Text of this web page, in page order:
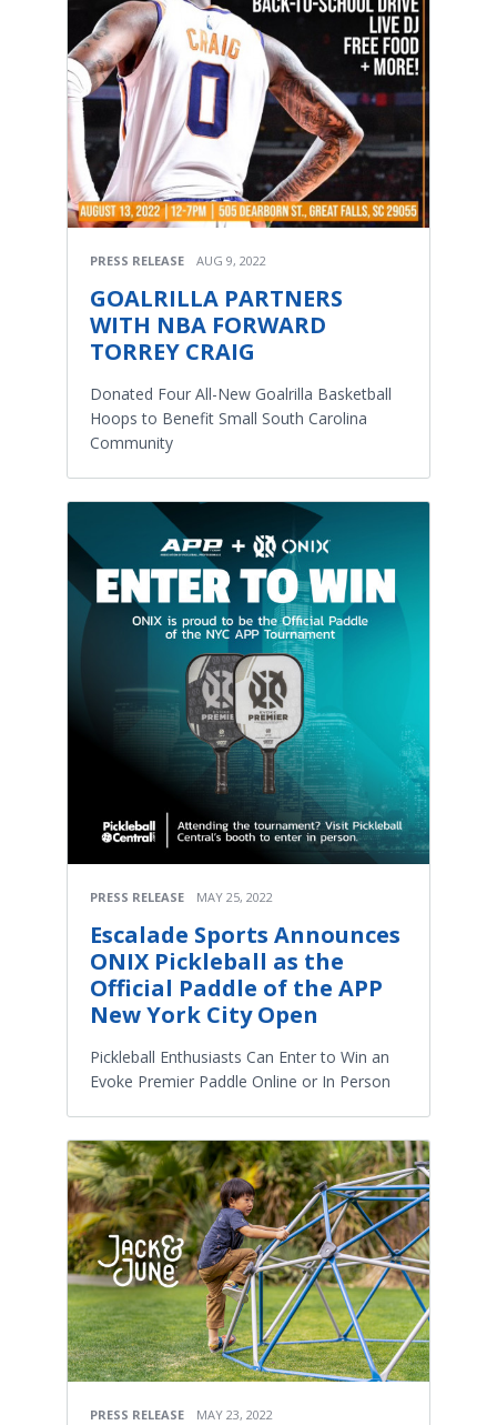
PRESS RELEASE AUG 9, 2022
GOALRILLA PARTNERS
WITH NBA FORWARD
TORREY CRAIG
Donated Four All-New Goalrilla Basketball
Hoops to Benefit Small South Carolina
Community
PRESS RELEASE MAY 25, 2022
Escalade Sports Announces
ONIX Pickleball as the
Official Paddle of the APP
New York City Open
Pickleball Enthusiasts Can Enter to Win an
Evoke Premier Paddle Online or In Person
PRESS RELEASE MAY 23, 2022